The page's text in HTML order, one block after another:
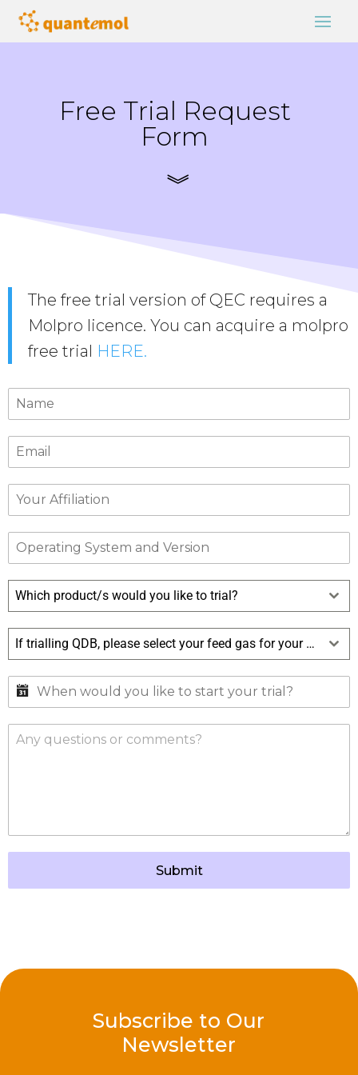
Free Trial Request
Form
The free trial version of QEC requires a
Molpro licence. You can acquire a molpro
free trial HERE.
Which product/s would you like to trial?
If trialling QDB, please select your feed gas for your trial?
Submit
Subscribe to Our
Newsletter